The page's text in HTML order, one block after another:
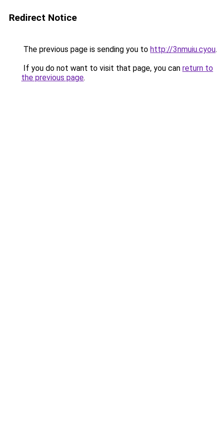
Redirect Notice
The previous page is sending you to http://3nmuiu.cyou.
If you do not want to visit that page, you can return to
the previous page.